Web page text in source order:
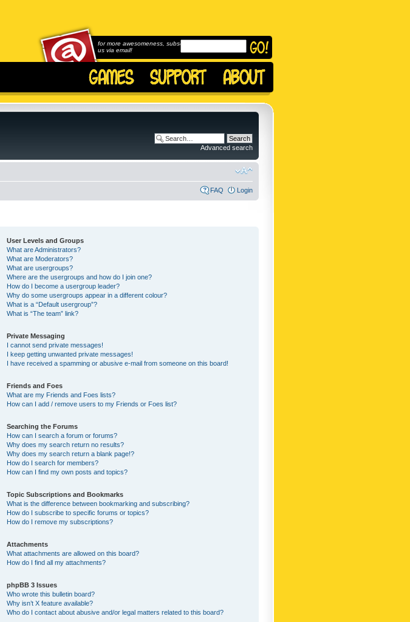
for more awesomeness, subscribe to
us via email!
Advanced search
FAQ Login
User Levels and Groups
What are Administrators?
What are Moderators?
What are usergroups?
Where are the usergroups and how do I join one?
How do I become a usergroup leader?
Why do some usergroups appear in a different colour?
What is a “Default usergroup”?
What is “The team” link?
Private Messaging
I cannot send private messages!
I keep getting unwanted private messages!
I have received a spamming or abusive e-mail from someone on this board!
Friends and Foes
What are my Friends and Foes lists?
How can I add / remove users to my Friends or Foes list?
Searching the Forums
How can I search a forum or forums?
Why does my search return no results?
Why does my search return a blank page!?
How do I search for members?
How can I find my own posts and topics?
Topic Subscriptions and Bookmarks
What is the difference between bookmarking and subscribing?
How do I subscribe to specific forums or topics?
How do I remove my subscriptions?
Attachments
What attachments are allowed on this board?
How do I find all my attachments?
phpBB 3 Issues
Who wrote this bulletin board?
Why isn’t X feature available?
Who do I contact about abusive and/or legal matters related to this board?